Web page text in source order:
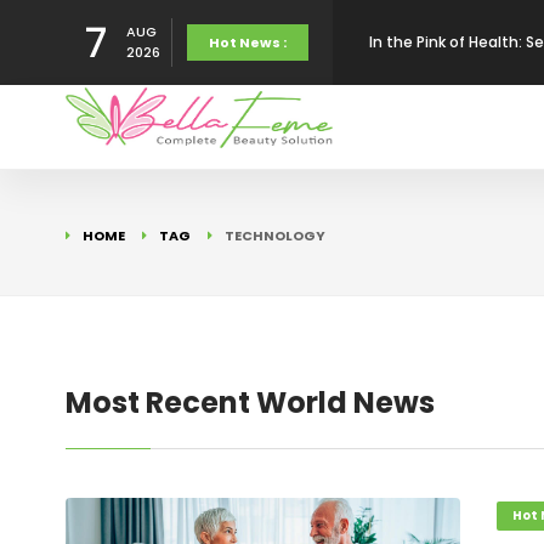
7
AUG
2026
Hot News : In the Pink of Health:
Impact Of AI On
HOME TAG TECHNOLOGY
Most Recent World News
Hot